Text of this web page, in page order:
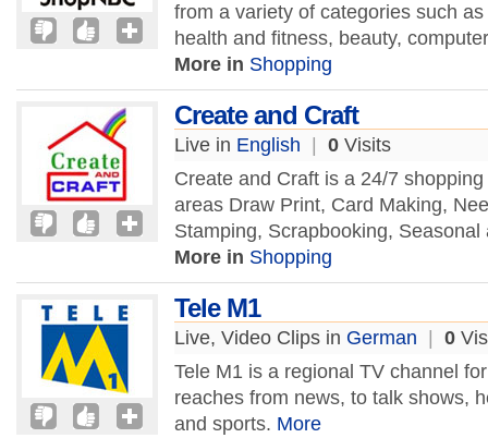
from a variety of categories such
health and fitness, beauty,
More in Shopping
Create and Craft
Live in English 0 Visits
Create and Craft is a 24/7
areas Draw Print, Card Making,
Stamping, Scrapbooking,
More in Shopping
Tele M1
Live, Video Clips in German 0
Tele M1 is a regional TV channel
reaches from news, to talk shows,
and sports. More